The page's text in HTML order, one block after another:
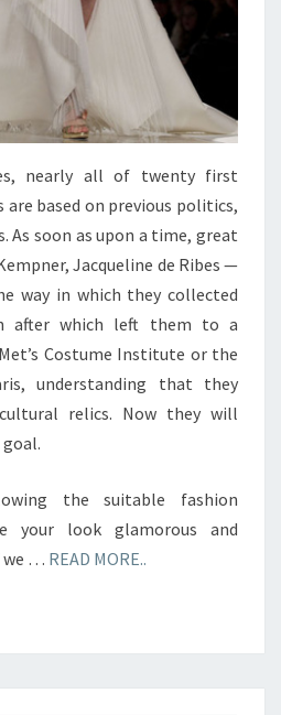
nearly all of twenty first
based on previous politics,
As soon as upon a time, great
Jacqueline de Ribes —
way in which they collected
after which left them to a
Costume Institute or the
understanding that they
relics. Now they will
the suitable fashion
your look glamorous and
we … READ MORE..